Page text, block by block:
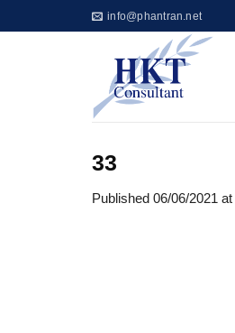
to
info@phantran.net
33
Published 06/06/2021 at